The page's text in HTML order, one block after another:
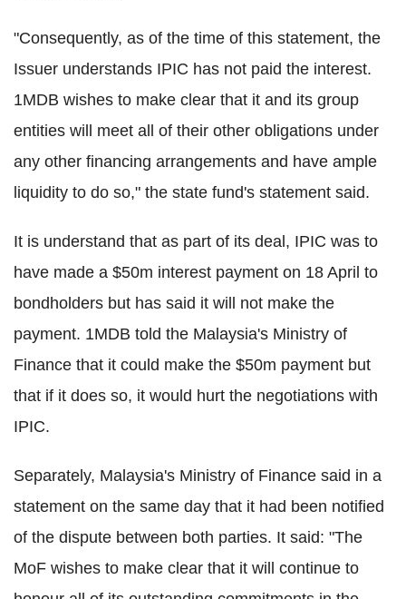
"Consequently, as of the time of this statement, the
Issuer understands IPIC has not paid the interest.
1MDB wishes to make clear that it and its group
entities will meet all of their other obligations under
any other financing arrangements and have ample
liquidity to do so," the state fund's statement said.
It is understand that as part of its deal, IPIC was to
have made a $50m interest payment on 18 April to
bondholders but has said it will not make the
payment. 1MDB told the Malaysia's Ministry of
Finance that it could make the $50m payment but
that if it does so, it would hurt the negotiations with
IPIC.
Separately, Malaysia's Ministry of Finance said in a
statement on the same day that it had been notified
of the dispute between both parties. It said: "The
MoF wishes to make clear that it will continue to